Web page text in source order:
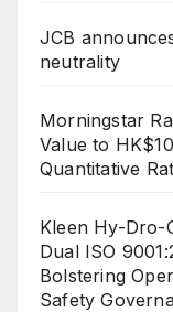
JCB
neutrality
Morningstar
Value to
Quantitative
Kleen Hy-Dro-
Dual ISO
Bolstering
Safety